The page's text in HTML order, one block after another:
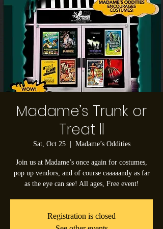
Madame’s Trunk or
Treat ll
Sat, Oct 25
  |
Madame’s Oddities
Join us at Madame’s once again for costumes,
pop up vendors, and of course caaaaandy as far
as the eye can see! All ages, Free event!
Registration is closed